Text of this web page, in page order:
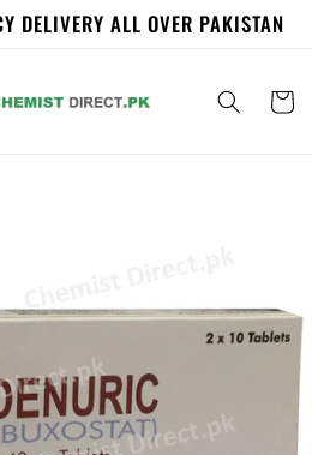
DELIVERY ALL OVER PAKISTAN
Cart